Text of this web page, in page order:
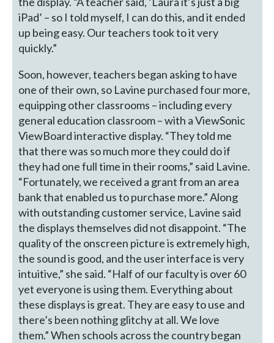
iPad’ – so I told myself, I can do this, and it ended
up being easy. Our teachers took to it very
quickly.”
Soon, however, teachers began asking to have
one of their own, so Lavine purchased four more,
equipping other classrooms – including every
general education classroom – with a ViewSonic
ViewBoard interactive display. “They told me
that there was so much more they could do if
they had one full time in their rooms,” said Lavine.
“Fortunately, we received a grant from an area
bank that enabled us to purchase more.” Along
with outstanding customer service, Lavine said
the displays themselves did not disappoint. “The
quality of the onscreen picture is extremely high,
the sound is good, and the user interface is very
intuitive,” she said. “Half of our faculty is over 60
yet everyone is using them. Everything about
these displays is great. They are easy to use and
there’s been nothing glitchy at all. We love
them.” When schools across the country began